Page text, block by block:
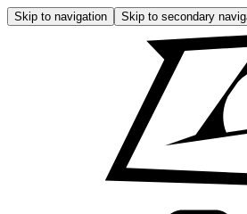
Skip to navigation Skip to secondary